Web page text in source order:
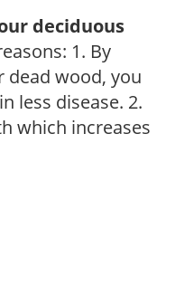
deciduous
1. By
dead wood, you
less disease. 2.
which increases